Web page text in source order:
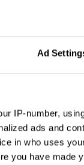
Ad
IP-number,
ads and
in who uses
you have made